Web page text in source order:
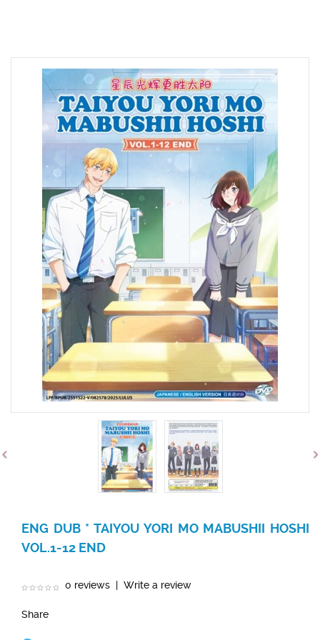
ENG DUB * TAIYOU YORI MO MABUSHII HOSHI
VOL.1-12 END
0 reviews | Write a review
Share